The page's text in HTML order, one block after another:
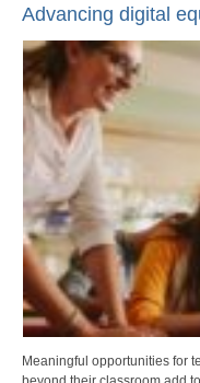
Advancing digital
Meaningful opportunities for